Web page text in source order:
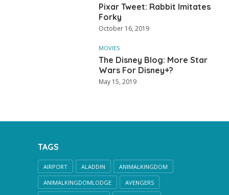
Pixar Tweet: Rabbit Imitates
Forky
October 16, 2019
MOVIES
The Disney Blog: More Star
Wars For Disney+?
May 15, 2019
TAGS
AIRPORT ALADDIN ANIMALKINGDOM
ANIMALKINGDOMLODGE AVENGERS